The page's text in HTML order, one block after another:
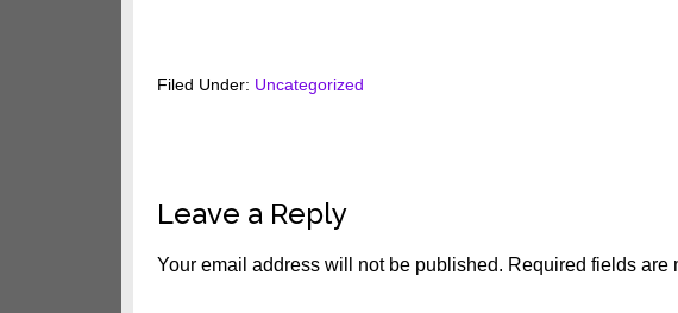
Filed Under: Uncategorized
Reader
Interactions
Leave a Reply
Your email address will not be published. Required fields are